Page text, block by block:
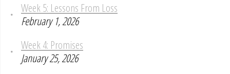
Week 5: Lessons From Loss
February 1, 2026
Week 4: Promises
January 25, 2026